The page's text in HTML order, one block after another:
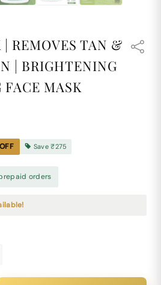
REMOVES TAN &
| BRIGHTENING
MASK
Save₹275
orders